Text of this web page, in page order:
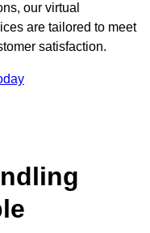
our virtual
are tailored to meet
satisfaction.